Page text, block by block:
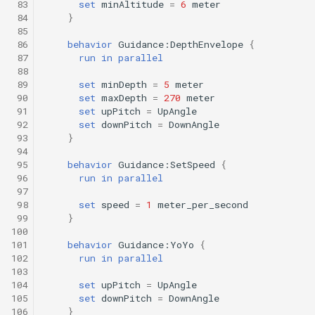
Tow passive.tl
Track acoustic open
Transit umodem 2k.tl
donut.tl
testValueClause.xml
GazeboTests
Smear sampling front.tl
Smear waypoint
spiralSample.tl
Spiral cast.tl
Sysid backseat.tl
Engineering/transit_umodem_2k.tl
Engineering/tritoncam_adaptive_yoyo.tl
Engineering/tritoncam_expanding_donut.tl
Engineering/tritoncam_run_backseat_on_surface_adaptive_yoyo.tl
Engineering/tritoncam_run_backseat_on_surface_expanding_donut.tl
Engineering/tritoncam_run_backseat_on_surface_hockey_stop.tl
Science/smear_sampling.tl
Science/smear_sampling_front.tl
Science/smear_yoyo_camera.tl
Science/spiralSample.tl
Science/spiral_cast.tl
Science/sysid_backseat.tl
Science/trackPatch_yoyo.tl
Science/track_sample.tl
83
84
85
86
87
88
89
90
91
92
93
94
95
96
97
98
99
100
101
102
103
104
105
106
set minAltitude = 6 meter
}
behavior Guidance:DepthEnvelope {
run in parallel
set minDepth = 5 meter
set maxDepth = 270 meter
set upPitch = UpAngle
set downPitch = DownAngle
}
behavior Guidance:SetSpeed
{
run in parallel
set speed = 1
meter_per_second
}
behavior Guidance:YoYo
{
run in parallel
set upPitch = UpAngle
set downPitch = DownAngle
}